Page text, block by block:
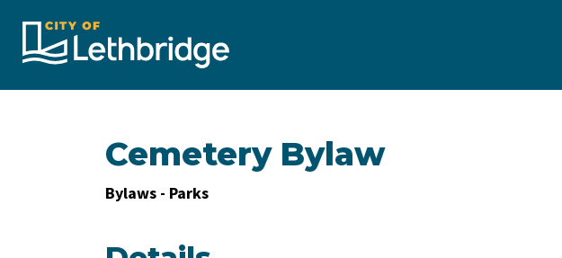
Cemetery Bylaw
Bylaws - Parks